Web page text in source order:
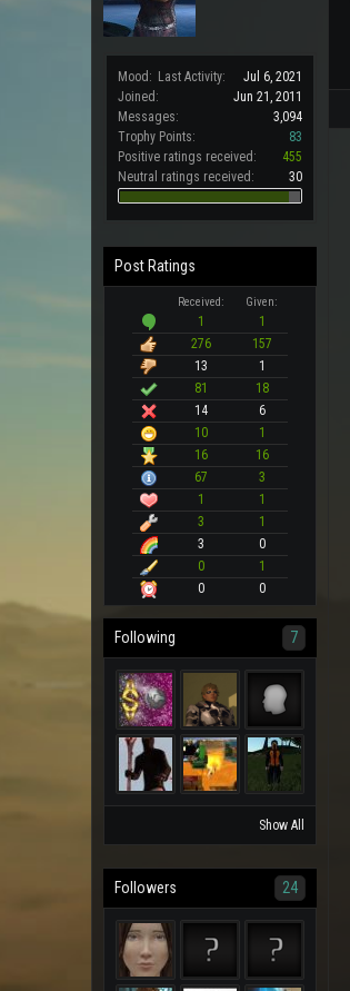
Mood: Last Activity:
Jul 6, 2021
Joined:
Jun 21, 2011
Messages:
3,094
Trophy Points:
83
Positive ratings received:
455
Neutral ratings received:
30
Post Ratings
Received: Given:
1
1
276
157
13
1
81
18
14
6
10
1
16
16
67
3
1
1
3
1
3
0
0
1
0
0
Following 7
Show All
Followers 24